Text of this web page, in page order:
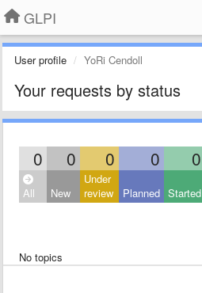
GLPI
User profile YoRi Cendoll
Your requests by status
0 0 0 0 0
All New
Under
review
Planned Started
No topics